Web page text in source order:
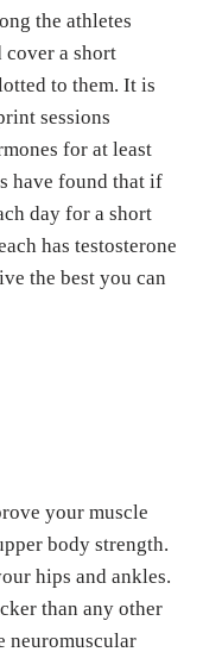
the athletes
cover a short
to them. It is
sessions
for at least
have found that if
day for a short
has testosterone
the best you can
your muscle
body strength.
hips and ankles.
than any other
neuromuscular